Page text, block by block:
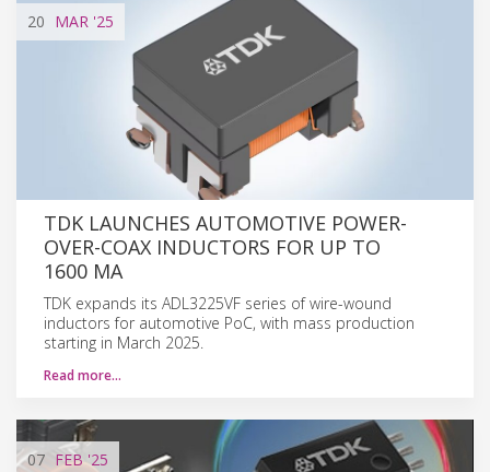
20 MAR '25
TDK LAUNCHES AUTOMOTIVE POWER-
OVER-COAX INDUCTORS FOR UP TO
1600 MA
TDK expands its ADL3225VF series of wire-wound
inductors for automotive PoC, with mass production
starting in March 2025.
Read more…
07 FEB'25